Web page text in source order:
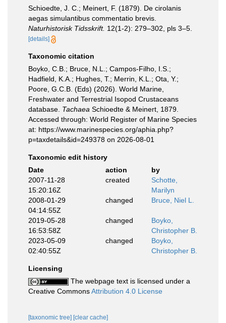
Schioedte, J. C.; Meinert, F. (1879). De cirolanis
aegas simulantibus commentatio brevis.
Naturhistorisk Tidsskrift. 12(1-2): 279–302, pls 3–5.
[details]
Taxonomic citation
Boyko, C.B.; Bruce, N.L.; Campos-Filho, I.S.;
Hadfield, K.A.; Hughes, T.; Merrin, K.L.; Ota, Y.;
Poore, G.C.B. (Eds) (2026). World Marine,
Freshwater and Terrestrial Isopod Crustaceans
database. Tachaea Schioedte & Meinert, 1879.
Accessed through: World Register of Marine Species
at: https://www.marinespecies.org/aphia.php?
p=taxdetails&id=249378 on 2026-08-01
Taxonomic edit history
Date
action
by
2007-11-28
15:20:16Z
created
Schotte,
Marilyn
2008-01-29
04:14:55Z
changed Bruce, Niel L.
2019-05-28
16:53:58Z
changed
Boyko,
Christopher B.
2023-05-09
02:40:55Z
changed
Boyko,
Christopher B.
Licensing
The webpage text is licensed under a
Creative CommonsAttribution 4.0 License
[taxonomic tree] [clear cache]